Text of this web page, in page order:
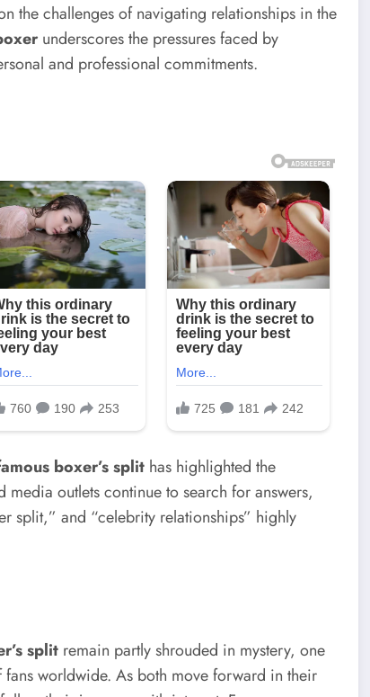
the challenges of navigating relationships in the
underscores the pressures faced by
and professional commitments.
boxer’s split has highlighted the
outlets continue to search for answers,
split,” and “celebrity relationships” highly
split remain partly shrouded in mystery, one
worldwide. As both move forward in their